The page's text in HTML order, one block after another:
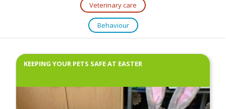
Veterinary care
Behaviour
KEEPING YOUR PETS SAFE AT EASTER